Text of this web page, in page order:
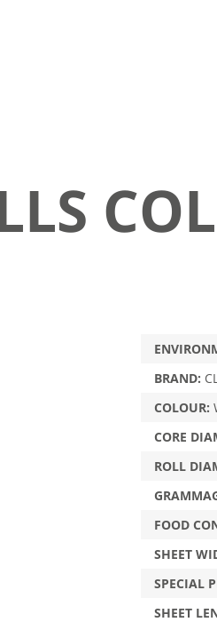
BRAND:
COLOUR:
CORE
ROLL
FOOD
SHEET
SPECIAL
SHEET